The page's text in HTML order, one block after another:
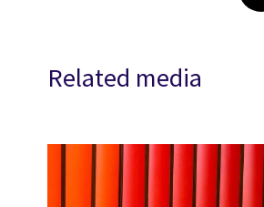
Related media